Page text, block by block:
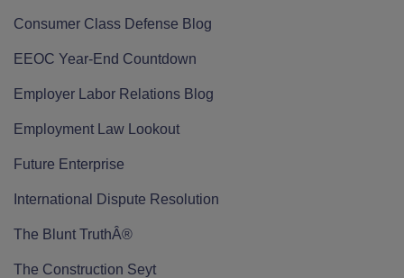
Consumer Class Defense Blog
EEOC Year-End Countdown
Employer Labor Relations Blog
Employment Law Lookout
Future Enterprise
International Dispute Resolution
The Blunt TruthÂ®
The Construction Seyt